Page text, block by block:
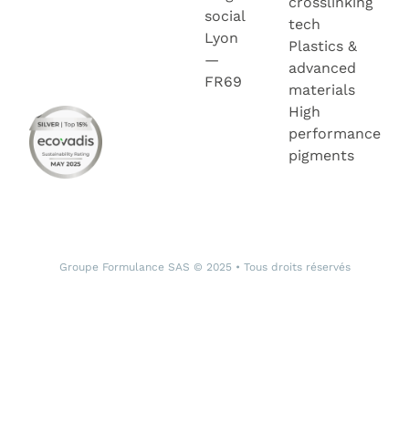
social
Lyon
—
FR69
tech
Plastics &
advanced
materials
High
performance
pigments
Groupe Formulance SAS © 2025 • Tous droits réservés